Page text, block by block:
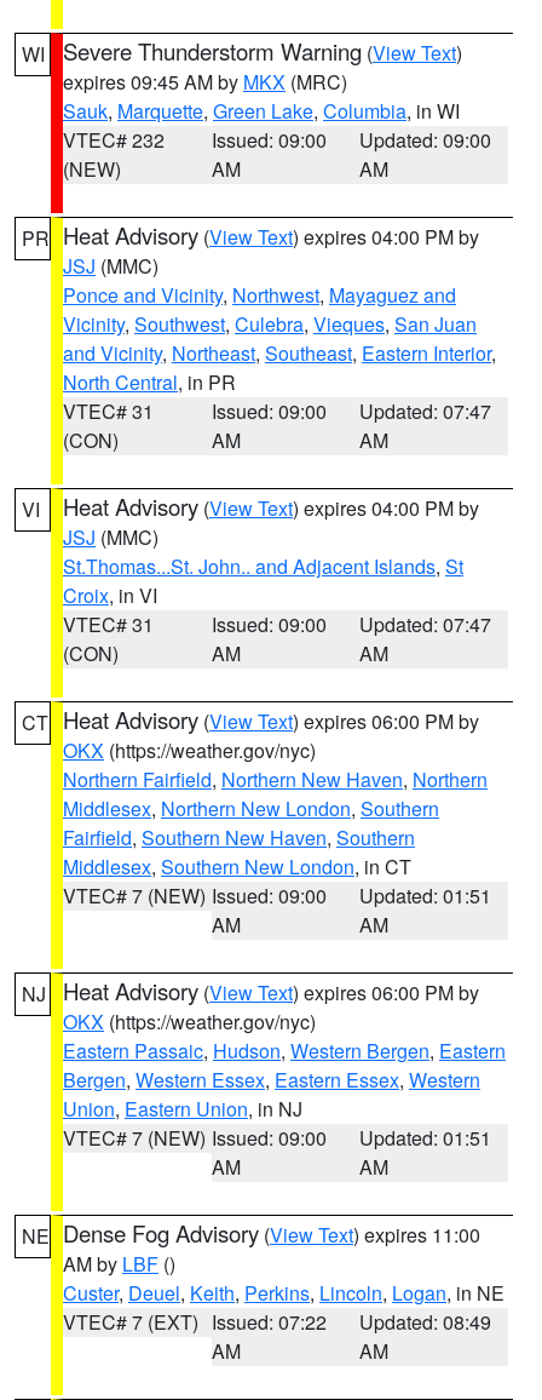
WI Severe Thunderstorm Warning (View Text)
expires 09:45 AM by MKX (MRC)
Sauk, Marquette, Green Lake, Columbia, in WI
VTEC# 232
(NEW)
Issued: 09:00
AM
Updated: 09:00
AM
PR Heat Advisory (View Text) expires 04:00 PM by
JSJ (MMC)
Ponce and Vicinity, Northwest, Mayaguez and
Vicinity, Southwest, Culebra, Vieques, San Juan
and Vicinity, Northeast, Southeast, Eastern Interior,
North Central, in PR
VTEC# 31
(CON)
Issued: 09:00
AM
Updated: 07:47
AM
VI Heat Advisory (View Text) expires 04:00 PM by
JSJ (MMC)
St.Thomas...St. John.. and Adjacent Islands, St
Croix, in VI
VTEC# 31
(CON)
Issued: 09:00
AM
Updated: 07:47
AM
CT Heat Advisory (View Text) expires 06:00 PM by
OKX (https://weather.gov/nyc)
Northern Fairfield, Northern New Haven, Northern
Middlesex, Northern New London, Southern
Fairfield, Southern New Haven, Southern
Middlesex, Southern New London, in CT
VTEC# 7 (NEW) Issued: 09:00
AM
Updated: 01:51
AM
NJ Heat Advisory (View Text) expires 06:00 PM by
OKX (https://weather.gov/nyc)
Eastern Passaic, Hudson, Western Bergen, Eastern
Bergen, Western Essex, Eastern Essex, Western
Union, Eastern Union, in NJ
VTEC# 7 (NEW) Issued: 09:00
AM
Updated: 01:51
AM
NE Dense Fog Advisory (View Text) expires 11:00
AM by LBF ()
Custer, Deuel, Keith, Perkins, Lincoln, Logan, in NE
VTEC# 7 (EXT) Issued: 07:22
AM
Updated: 08:49
AM